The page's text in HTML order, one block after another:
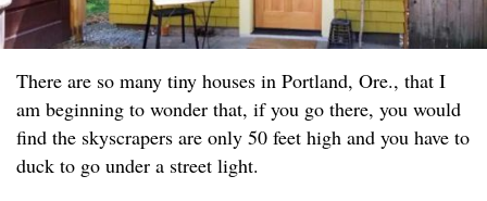
There are so many tiny houses in Portland, Ore., that I
am beginning to wonder that, if you go there, you would
find the skyscrapers are only 50 feet high and you have to
duck to go under a street light.